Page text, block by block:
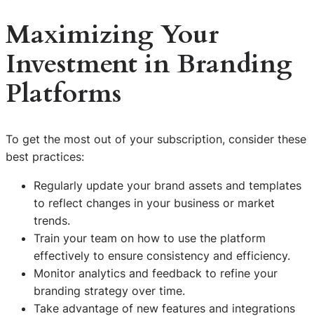
Maximizing Your
Investment in Branding
Platforms
To get the most out of your subscription, consider these
best practices:
Regularly update your brand assets and templates
to reflect changes in your business or market
trends.
Train your team on how to use the platform
effectively to ensure consistency and efficiency.
Monitor analytics and feedback to refine your
branding strategy over time.
Take advantage of new features and integrations